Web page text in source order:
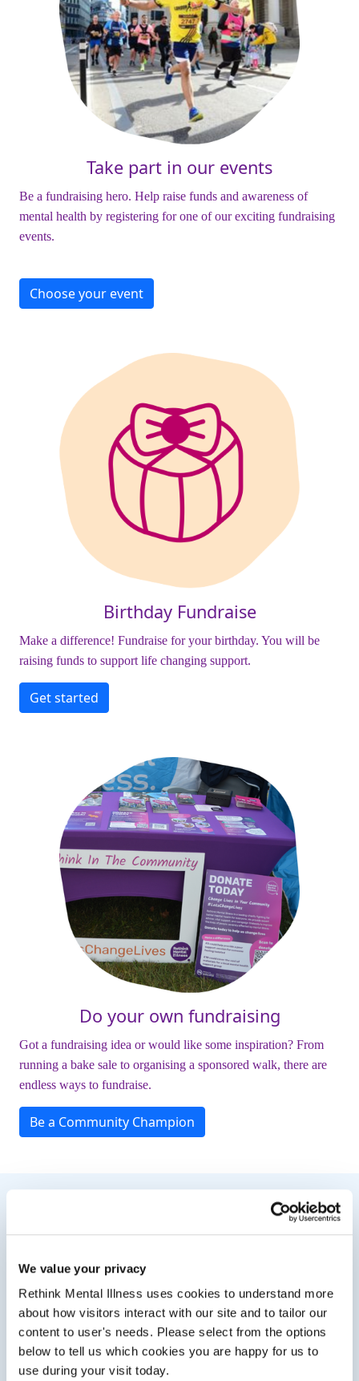
We value your privacy
Rethink Mental Illness uses cookies to understand more
about how visitors interact with our site and to tailor our
content to user's needs. Please select from the options
below to tell us which cookies you are happy for us to
use during your visit today.
Take part in our events
Be a fundraising hero. Help raise funds and awareness of
mental health by registering for one of our exciting fundraising
events.
Choose your event
Birthday Fundraise
Make a difference! Fundraise for your birthday. You will be
raising funds to support life changing support.
Get started
Do your own fundraising
Got a fundraising idea or would like some inspiration? From
running a bake sale to organising a sponsored walk, there are
endless ways to fundraise.
Be a Community Champion
Need Some Inspiration?